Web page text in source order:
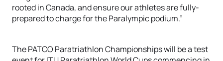
rooted in Canada, and ensure our athletes are fully-
prepared to charge for the Paralympic podium.”
The PATCO Paratriathlon Championships will be a test